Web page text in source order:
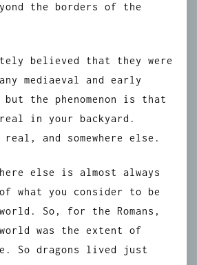
the borders of the
believed that they were
mediaeval and early
but the phenomenon is that
in your backyard.
real, and somewhere else.
else is almost always
what you consider to be
So, for the Romans,
was the extent of
So dragons lived just